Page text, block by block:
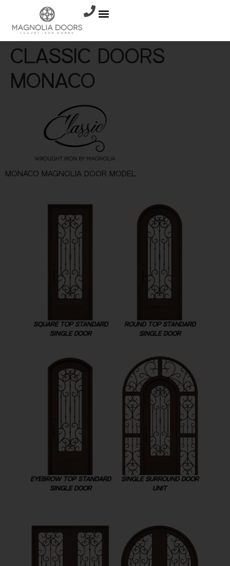
CLASSIC DOORS
MONACO
MONACO MAGNOLIA DOOR MODEL
SQUARE TOP STANDARD
SINGLE DOOR
ROUND TOP STANDARD
SINGLE DOOR
EYEBROW TOP STANDARD
SINGLE DOOR
SINGLE SURROUND DOOR
UNIT